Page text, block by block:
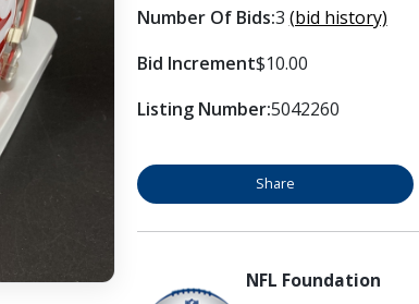
Number Of Bids:3 (bid history)
Bid Increment$10.00
Listing Number:5042260
Share
NFL Foundation